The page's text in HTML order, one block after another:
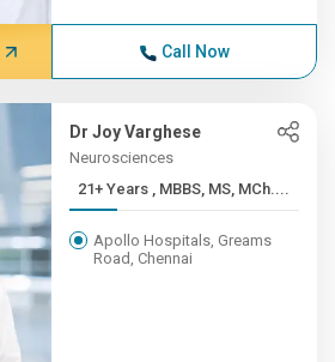
Call Now
Dr Joy Varghese
Neurosciences
21+ Years , MBBS, MS, MCh....
Apollo Hospitals, Greams
Road, Chennai